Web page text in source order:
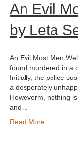
An Evil
by Leta
An Evil Most Men
found murdered in a
Initially, the police
a desperately
Howeverm, nothing
and…
Read More